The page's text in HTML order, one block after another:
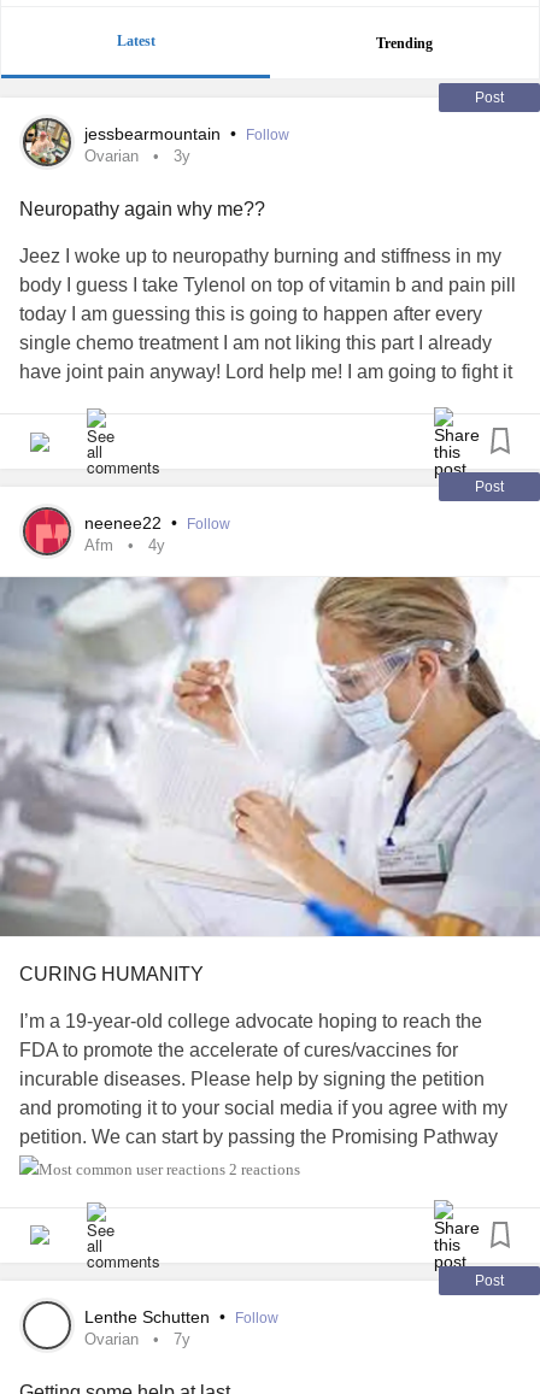
Latest Trending
Post
jessbearmountain • Follow
Ovarian 3y
Neuropathy again why me??
Jeez I woke up to neuropathy burning and stiffness in my
body I guess I take Tylenol on top of vitamin b and pain pill
today I am guessing this is going to happen after every
single chemo treatment I am not liking this part I already
have joint pain anyway! Lord help me! I am going to fight it
listen to my music that's all that can get me through this.
#ovarian
cancer
Post
neenee22 • Follow
Afm 4y
CURING HUMANITY
I’m a 19-year-old college advocate hoping to reach the
FDA to promote the accelerate of cures/vaccines for
incurable diseases. Please help by signing the petition
and promoting it to your social media if you agree with my
petition. We can start by passing the Promising Pathway
Act Bill.
For more information read my petition…
www.change.org/p/janet-woodcock-m-d-accelerate-the-
developme...
2 reactions
Post
Lenthe Schutten • Follow
Ovarian 7y